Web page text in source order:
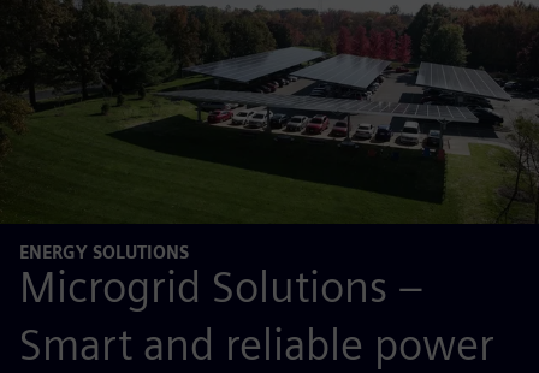
ENERGY SOLUTIONS
Microgrid Solutions –
Smart and reliable power